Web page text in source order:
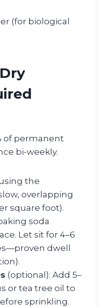
(for biological
of permanent
bi-weekly.
the
overlapping
square foot).
soda
Let sit for 4–6
dwell
(optional): Add 5–
or tea tree oil to
sprinkling.